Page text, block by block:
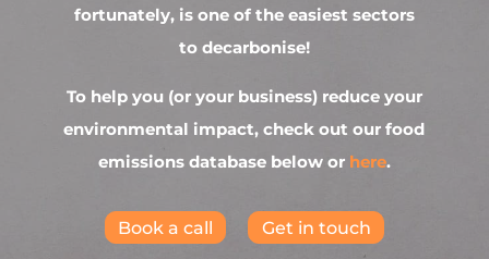
fortunately, is one of the easiest sectors
to decarbonise!
To help you (or your business) reduce your
environmental impact, check out our food
emissions database below or here.
Book a call Get in touch